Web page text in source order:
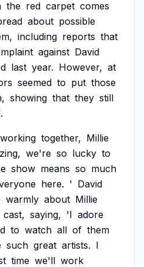
the red carpet comes
about possible
including reports that
against David
last year. However, at
seemed to put those
showing that they still
working together, Millie
we're so lucky to
show means so much
here. ' David
warmly about Millie
cast, saying, 'I adore
to watch all of them
such great artists. I
time we'll work